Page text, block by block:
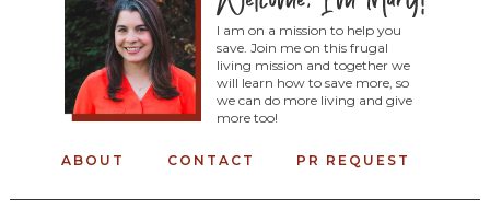
I am on a mission to help you
save. Join me on this frugal
living mission and together we
will learn how to save more, so
we can do more living and give
more too!
ABOUT CONTACT PR REQUEST